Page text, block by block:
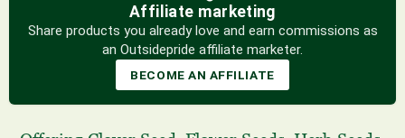
Affiliate marketing
Share products you already love and earn commissions as
an Outsidepride affiliate marketer.
BECOME AN AFFILIATE